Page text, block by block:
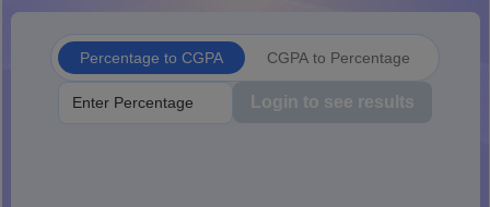
Percentage to CGPA CGPA to Percentage
Login to see results